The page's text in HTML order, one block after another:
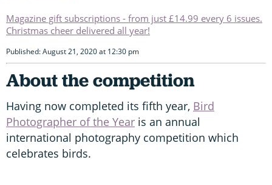
Magazine gift subscriptions - from just £14.99 every 6 issues.
Christmas cheer delivered all year!
Published: August 21, 2020 at 12:30 pm
About the competition
Having now completed its fifth year, Bird
Photographer of the Year is an annual
international photography competition which
celebrates birds.